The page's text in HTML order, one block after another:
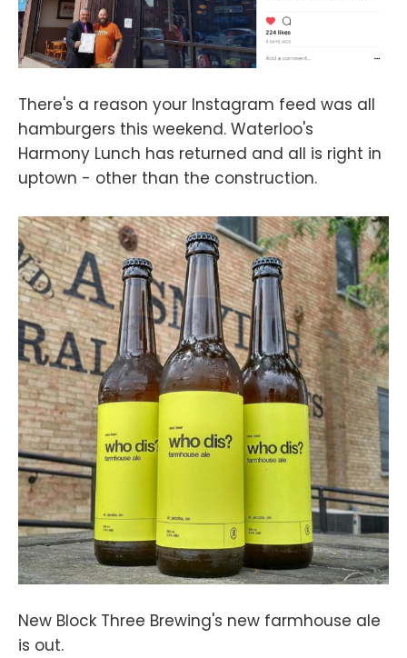
There's a reason your Instagram feed was all
hamburgers this weekend. Waterloo's
Harmony Lunch has returned and all is right in
uptown - other than the construction.
New Block Three Brewing's new farmhouse ale
is out.